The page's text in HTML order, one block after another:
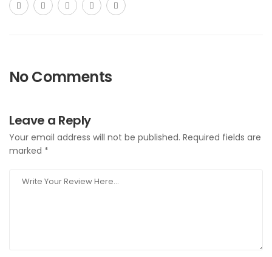
No Comments
Leave a Reply
Your email address will not be published. Required fields are
marked *